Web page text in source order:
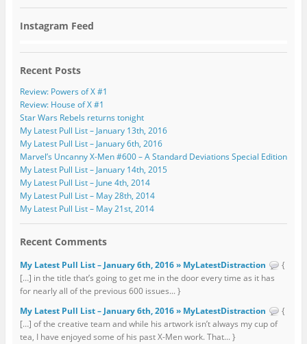
Instagram Feed
Recent Posts
Review: Powers of X #1
Review: House of X #1
Star Wars Rebels returns tonight
My Latest Pull List – January 13th, 2016
My Latest Pull List – January 6th, 2016
Marvel’s Uncanny X-Men #600 – A Standard Deviations Special Edition
My Latest Pull List – January 14th, 2015
My Latest Pull List – June 4th, 2014
My Latest Pull List – May 28th, 2014
My Latest Pull List – May 21st, 2014
Recent Comments
My Latest Pull List – January 6th, 2016 » MyLatestDistraction
{
[…] in the title that’s going to get me in the door every time as it has
for nearly all of the previous 600 issues... }
My Latest Pull List – January 6th, 2016 » MyLatestDistraction
{
[…] of the creative team and while his artwork isn’t always my cup of
tea, I have enjoyed some of his past X-Men work. That... }